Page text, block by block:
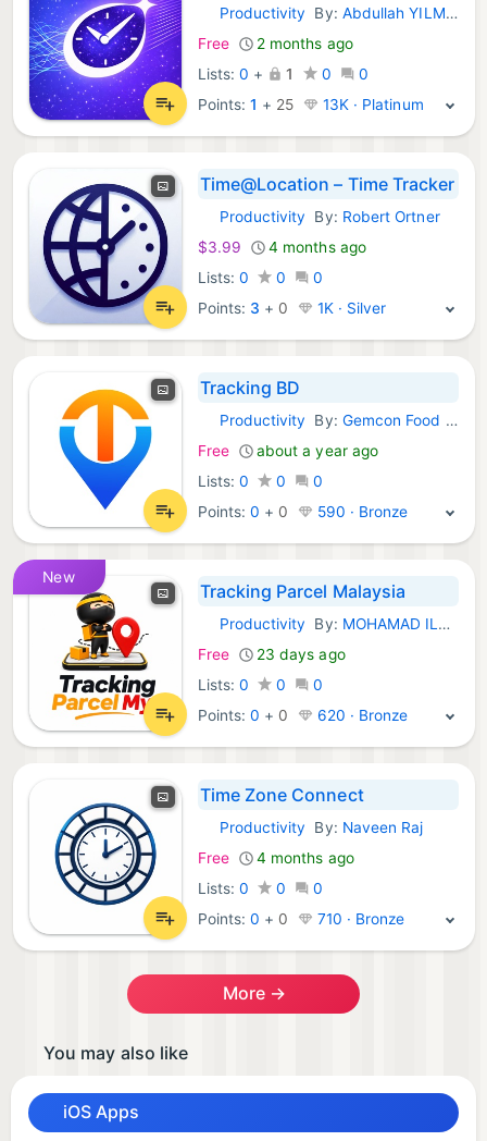
iOS Apps:
Productivity By: Abdullah YILMAZ
Free
2 months ago
Lists: 0 + 1 0
0
Points:1 + 25 13K · Platinum
Time@Location – Time Tracker
iOS Apps:
Productivity By: Robert Ortner
$3.99
4 months ago
Lists: 0 0
0
Points: 3 + 0 1K · Silver
Tracking BD
iOS Apps:
Productivity By: Gemcon Food & Agricultural Products Limited
Free
about a year ago
Lists: 0 0
0
Points:0 + 0 590 · Bronze
New
Tracking Parcel Malaysia
iOS Apps:
Productivity By: MOHAMAD ILHAM HAIKAL BIN MOHD ISHAM
Free
23 days ago
Lists: 0 0
0
Points:0 + 0 620 · Bronze
Time Zone Connect
iOS Apps:
Productivity By: Naveen Raj
Free
4 months ago
Lists: 0 0
0
Points:0 + 0 710 · Bronze
More →
You may also like
iOS Apps